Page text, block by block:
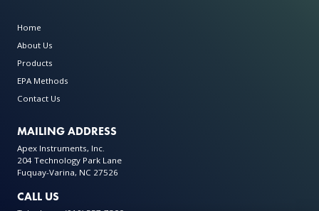
Home
About Us
Products
EPA Methods
Contact Us
MAILING ADDRESS
Apex Instruments, Inc.
204 Technology Park Lane
Fuquay-Varina, NC 27526
CALL US